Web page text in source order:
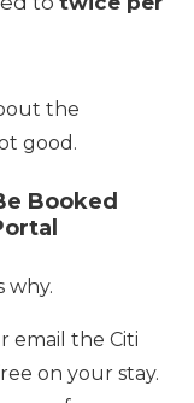
the
good.
Booked
why.
email the Citi
on your stay.